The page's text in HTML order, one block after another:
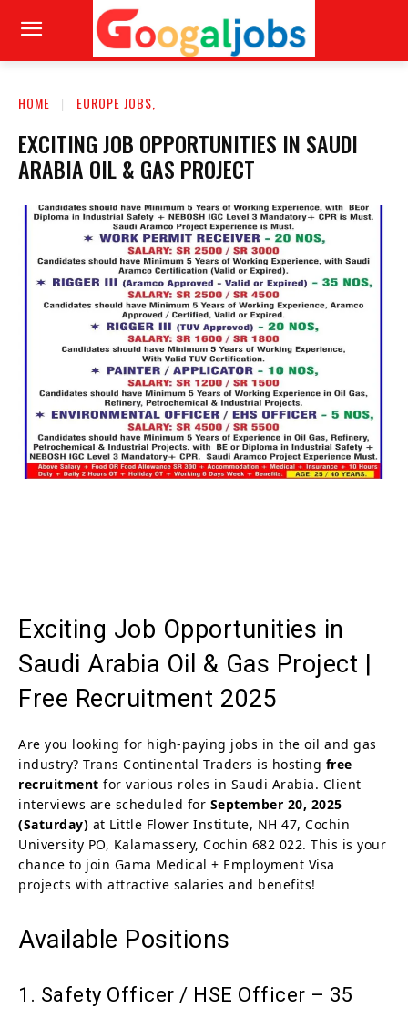
HOME EUROPE JOBS,
EXCITING JOB OPPORTUNITIES IN SAUDI
ARABIA OIL & GAS PROJECT
Exciting Job Opportunities in
Saudi Arabia Oil & Gas Project |
Free Recruitment 2025
Are you looking for high-paying jobs in the oil and gas
industry? Trans Continental Traders is hosting free
recruitment for various roles in Saudi Arabia. Client
interviews are scheduled for September 20, 2025
(Saturday) at Little Flower Institute, NH 47, Cochin
University PO, Kalamassery, Cochin 682 022. This is your
chance to join Gama Medical + Employment Visa
projects with attractive salaries and benefits!
Available Positions
1. Safety Officer / HSE Officer – 35